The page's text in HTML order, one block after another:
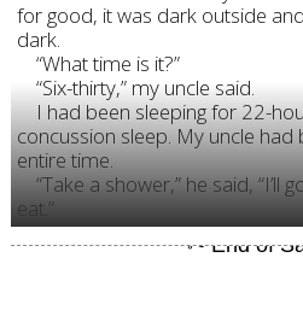
for good, it was dark outside
dark.
“What time is it?”
“Six-thirty,” my uncle said.
I had been sleeping for 22-
concussion sleep. My uncle had
entire time.
“Take a shower,” he said, “I’ll
eat.”